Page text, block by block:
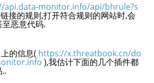
api.data-monitor.info/api/bhrule?s
接的规则,打开符合规则的网站时,会
恶意代码.
的信息( https://x.threatbook.cn/do
),我估计下面的几个插件都